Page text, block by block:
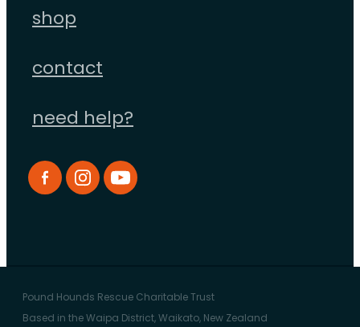
shop
contact
need help?
Pound Hounds Rescue Charitable Trust
Based in the Waipa District, Waikato, New Zealand